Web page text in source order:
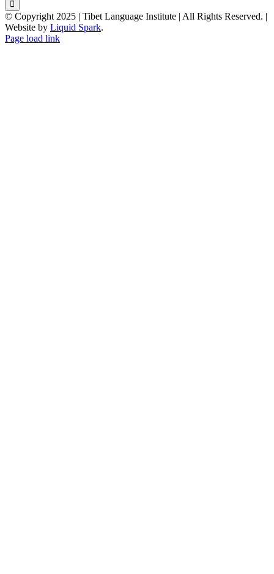
© Copyright 2025 | Tibet Language Institute | All Rights Reserved. |
Website by Liquid Spark.
Facebook
X
YouTube
Page load link